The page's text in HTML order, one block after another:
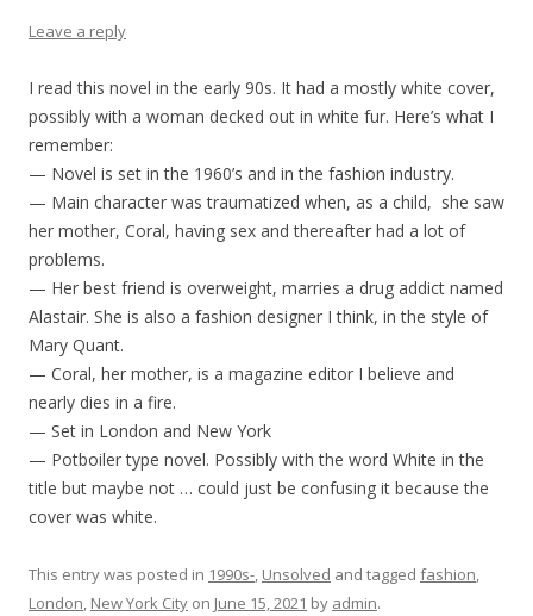
Leave a reply
I read this novel in the early 90s. It had a mostly white cover,
possibly with a woman decked out in white fur. Here’s what I
remember:
— Novel is set in the 1960’s and in the fashion industry.
— Main character was traumatized when, as a child, she saw
her mother, Coral, having sex and thereafter had a lot of
problems.
— Her best friend is overweight, marries a drug addict named
Alastair. She is also a fashion designer I think, in the style of
Mary Quant.
— Coral, her mother, is a magazine editor I believe and
nearly dies in a fire.
— Set in London and New York
— Potboiler type novel. Possibly with the word White in the
title but maybe not … could just be confusing it because the
cover was white.
This entry was posted in 1990s-, Unsolved and tagged fashion,
London, New York City on June 15, 2021 by admin.